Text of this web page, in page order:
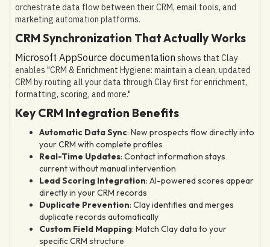
orchestrate data flow between their CRM, email tools, and
marketing automation platforms.
CRM Synchronization That Actually Works
Microsoft AppSource documentation shows that Clay
enables "CRM & Enrichment Hygiene: maintain a clean, updated
CRM by routing all your data through Clay first for enrichment,
formatting, scoring, and more."
Key CRM Integration Benefits
Automatic Data Sync: New prospects flow directly into
your CRM with complete profiles
Real-Time Updates: Contact information stays
current without manual intervention
Lead Scoring Integration: AI-powered scores appear
directly in your CRM records
Duplicate Prevention: Clay identifies and merges
duplicate records automatically
Custom Field Mapping: Match Clay data to your
specific CRM structure